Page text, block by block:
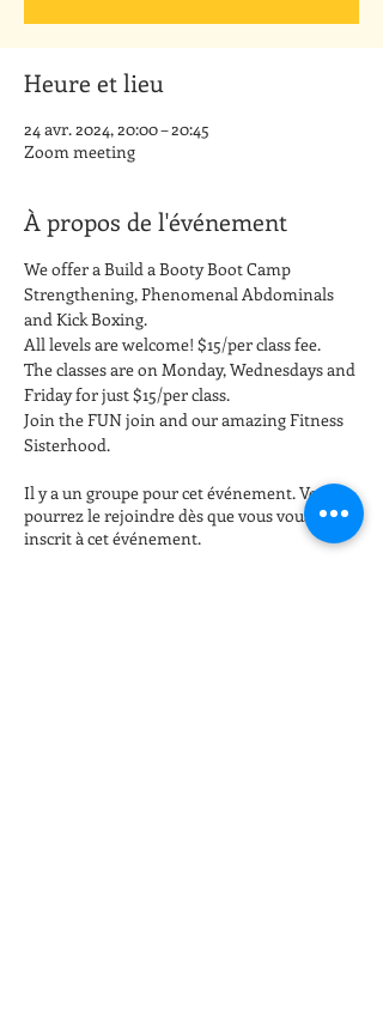
Heure et lieu
24 avr. 2024, 20:00 – 20:45
Zoom meeting
À propos de l'événement
We offer a Build a Booty Boot Camp
Strengthening, Phenomenal Abdominals
and Kick Boxing.
All levels are welcome! $15/per class fee.
The classes are on Monday, Wednesdays and
Friday for just $15/per class.
Join the FUN join and our amazing Fitness
Sisterhood.
Il y a un groupe pour cet événement. Vous
pourrez le rejoindre dès que vous vous serez
inscrit à cet événement.